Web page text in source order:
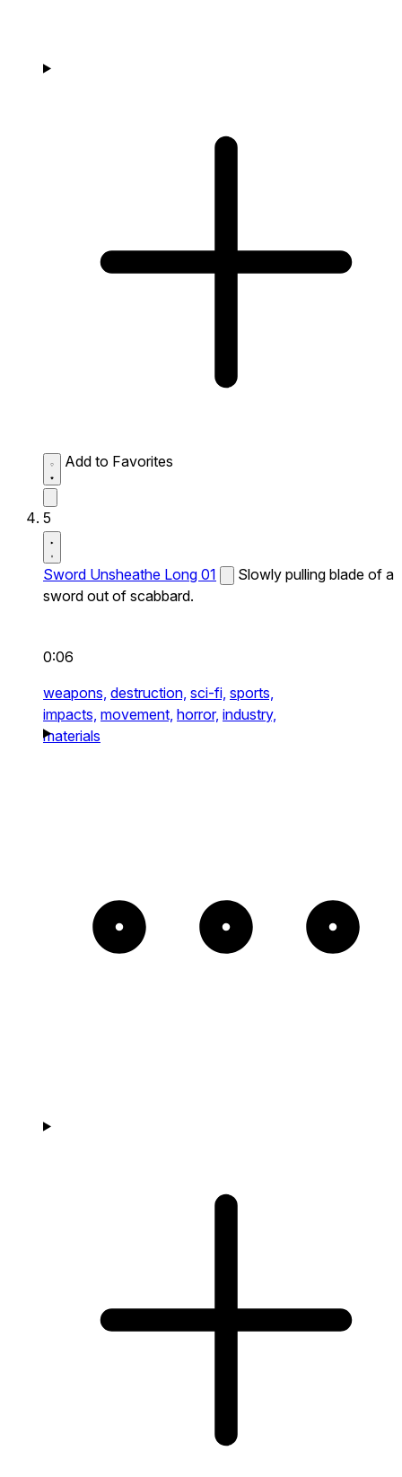
Add to Favorites
5
Sword Unsheathe Long 01
Slowly pulling blade of a
sword out of scabbard.
0:06
weapons, destruction, sci-fi, sports,
impacts, movement, horror, industry,
materials